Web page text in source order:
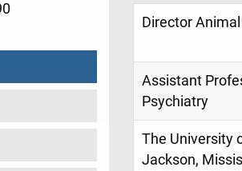
Director
Assistant
Psychiatry
The University
Jackson,